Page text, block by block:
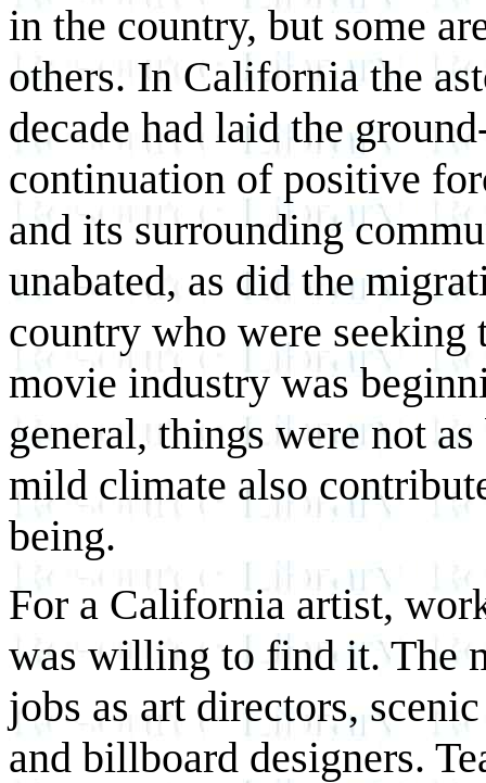
in the country, but some
others. In California the
decade had laid the
continuation of positive
and its surrounding
unabated, as did the
country who were
movie industry was
general, things were not
mild climate also
being.
For a California artist,
was willing to find it. The
jobs as art directors,
and billboard designers.